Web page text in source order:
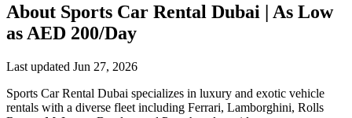
About Sports Car Rental Dubai | As Low
as AED 200/Day
Last updated Jun 27, 2026
Sports Car Rental Dubai specializes in luxury and exotic vehicle
rentals with a diverse fleet including Ferrari, Lamborghini, Rolls